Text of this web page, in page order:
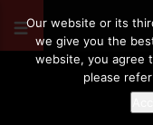
Our website or its
we give you the
website, you agree
please